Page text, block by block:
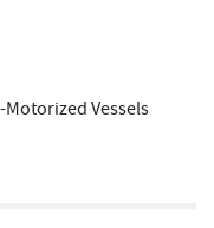
Vessels